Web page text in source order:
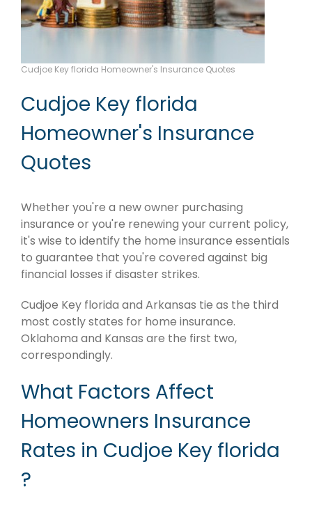
Cudjoe Key florida Homeowner's Insurance Quotes
Cudjoe Key florida
Homeowner's Insurance
Quotes
Whether you're a new owner purchasing
insurance or you're renewing your current policy,
it's wise to identify the home insurance essentials
to guarantee that you're covered against big
financial losses if disaster strikes.
Cudjoe Key florida and Arkansas tie as the third
most costly states for home insurance.
Oklahoma and Kansas are the first two,
correspondingly.
What Factors Affect
Homeowners Insurance
Rates in Cudjoe Key florida
?